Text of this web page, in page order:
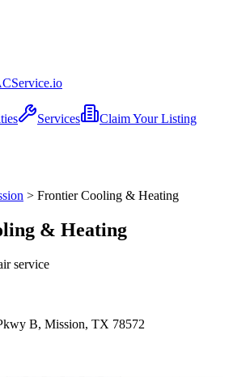
Service.io
Services Claim Your Listing
> Frontier Cooling & Heating
& Heating
service
B, Mission, TX 78572